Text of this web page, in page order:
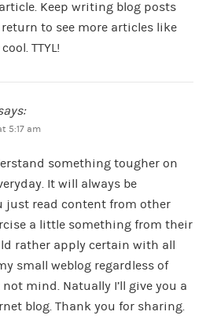
Keep writing blog posts
return to see more articles like
TTYL!
5:17 am
something tougher on
It will always be
just read content from other
a little something from their
rather apply certain with all
small weblog regardless of
mind. Natually I’ll give you a
blog. Thank you for sharing.